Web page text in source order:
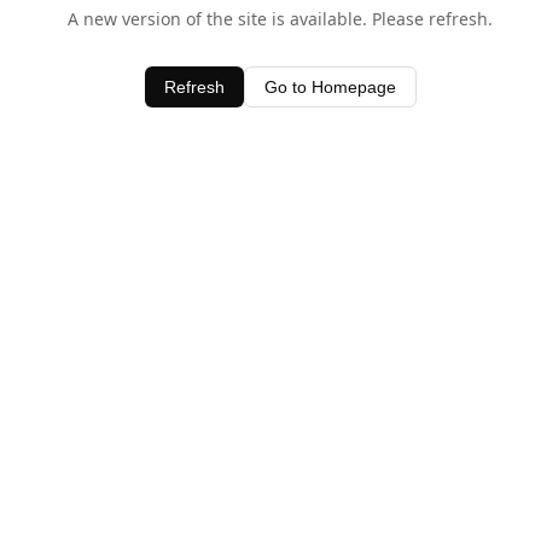
A new version of the site is available. Please refresh.
Refresh Go to Homepage